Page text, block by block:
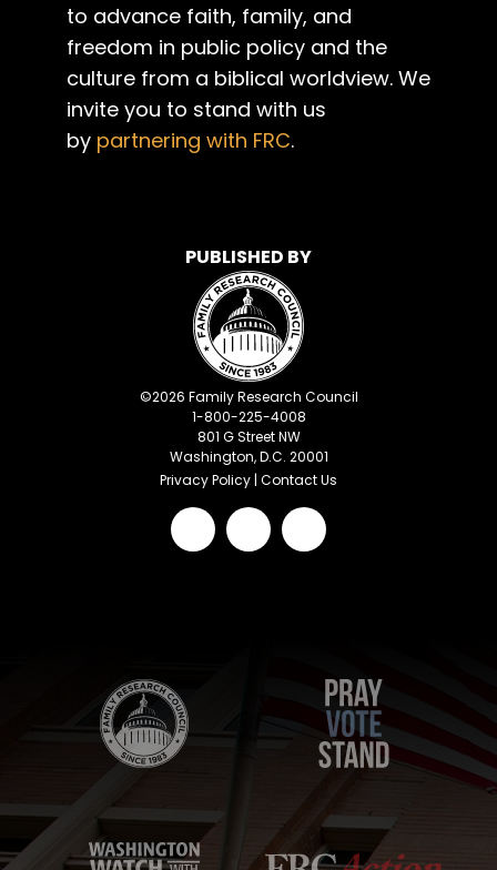
to advance faith, family, and
freedom in public policy and the
culture from a biblical worldview. We
invite you to stand with us
by partnering with FRC.
PUBLISHED BY
©2026 Family Research Council
1-800-225-4008
801 G Street NW
Washington, D.C. 20001
Privacy Policy | Contact Us